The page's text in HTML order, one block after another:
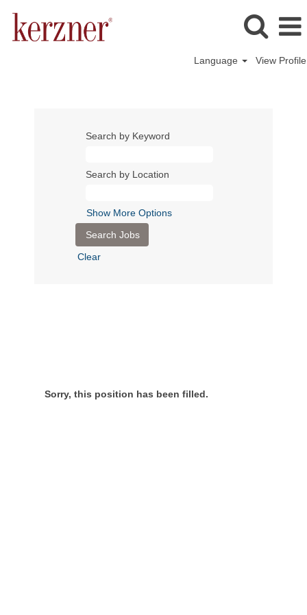
Language View Profile
Search by Keyword
Search by Location
Show More Options
Clear
Sorry, this position has been filled.